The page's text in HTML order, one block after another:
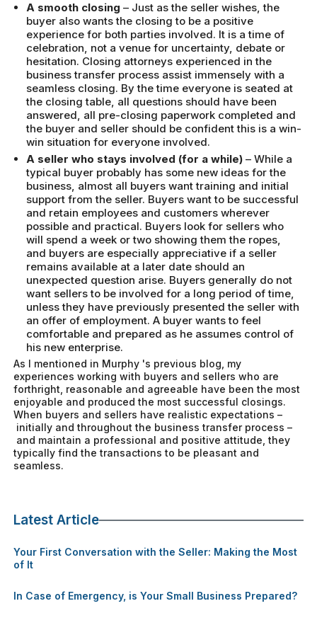
A smooth closing – Just as the seller wishes, the
buyer also wants the closing to be a positive
experience for both parties involved. It is a time of
celebration, not a venue for uncertainty, debate or
hesitation. Closing attorneys experienced in the
business transfer process assist immensely with a
seamless closing. By the time everyone is seated at
the closing table, all questions should have been
answered, all pre-closing paperwork completed and
the buyer and seller should be confident this is a win-
win situation for everyone involved.
A seller who stays involved (for a while) – While a
typical buyer probably has some new ideas for the
business, almost all buyers want training and initial
support from the seller. Buyers want to be successful
and retain employees and customers wherever
possible and practical. Buyers look for sellers who
will spend a week or two showing them the ropes,
and buyers are especially appreciative if a seller
remains available at a later date should an
unexpected question arise. Buyers generally do not
want sellers to be involved for a long period of time,
unless they have previously presented the seller with
an offer of employment. A buyer wants to feel
comfortable and prepared as he assumes control of
his new enterprise.
As I mentioned in Murphy 's previous blog, my
experiences working with buyers and sellers who are
forthright, reasonable and agreeable have been the most
enjoyable and produced the most successful closings.
When buyers and sellers have realistic expectations –
initially and throughout the business transfer process –
and maintain a professional and positive attitude, they
typically find the transactions to be pleasant and
seamless.
Latest Article
Your First Conversation with the Seller: Making the Most
of It
In Case of Emergency, is Your Small Business Prepared?